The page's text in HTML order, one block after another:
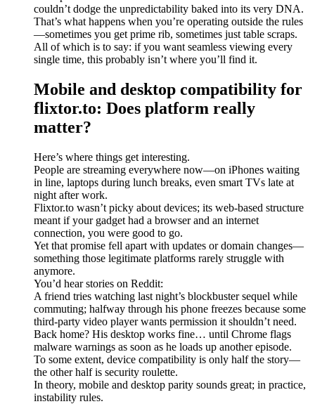
couldn’t dodge the unpredictability baked into its very DNA.
That’s what happens when you’re operating outside the rules
—sometimes you get prime rib, sometimes just table scraps.
All of which is to say: if you want seamless viewing every
single time, this probably isn’t where you’ll find it.
Mobile and desktop compatibility for
flixtor.to: Does platform really
matter?
Here’s where things get interesting.
People are streaming everywhere now—on iPhones waiting
in line, laptops during lunch breaks, even smart TVs late at
night after work.
Flixtor.to wasn’t picky about devices; its web-based structure
meant if your gadget had a browser and an internet
connection, you were good to go.
Yet that promise fell apart with updates or domain changes—
something those legitimate platforms rarely struggle with
anymore.
You’d hear stories on Reddit:
A friend tries watching last night’s blockbuster sequel while
commuting; halfway through his phone freezes because some
third-party video player wants permission it shouldn’t need.
Back home? His desktop works fine… until Chrome flags
malware warnings as soon as he loads up another episode.
To some extent, device compatibility is only half the story—
the other half is security roulette.
In theory, mobile and desktop parity sounds great; in practice,
instability rules.